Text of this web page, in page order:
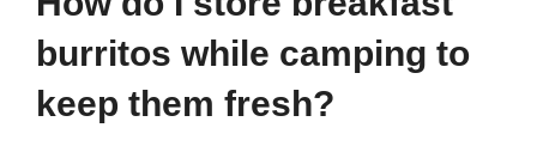
burritos while camping to
keep them fresh?